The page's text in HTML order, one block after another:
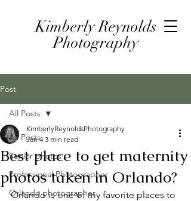
Kimberly Reynolds
Photography
Post
All Posts
Senior photos
Professional Photographer
Orlando photographer
All Posts
Best place to get maternity
photos taken in Orlando?
KimberlyReynoldsPhotography
Jan 4 3 min read
Orlando is one of my favorite places to